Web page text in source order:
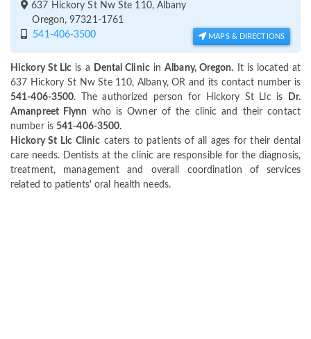
637 Hickory St Nw Ste 110, Albany
Oregon, 97321-1761
541-406-3500
MAPS & DIRECTIONS
Hickory St Llc is a Dental ClinicinAlbany, Oregon. It is located at
637 Hickory St Nw Ste 110, Albany, OR and its contact number is
541-406-3500. The authorized person for Hickory St Llc is
Dr.
Amanpreet Flynn
who is Owner of the clinic and their contact
number is 541-406-3500.
Hickory St Llc Clinic caters to patients of all ages for their dental
care needs. Dentists at the clinic are responsible for the diagnosis,
treatment, management and overall coordination of services
related to patients' oral health needs.